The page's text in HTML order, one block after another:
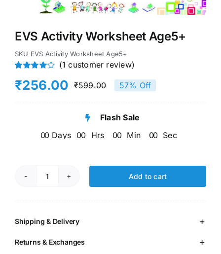
EVS Activity Worksheet Age5+
SKU EVS Activity Worksheet Age5+
4.00out of
5 based on
(1 customer review)
₹599.00Original
was:
₹599.00.
₹256.00
Current
is:
₹256.00.
57% Off
Flash Sale
00 Days 00 Hrs 00 Min 00 Sec
EVS
Age5+
Add to cart
Shipping & Delivery
Returns & Exchanges